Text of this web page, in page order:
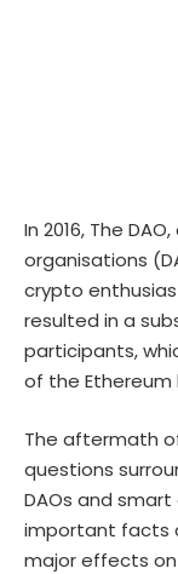
In 2016, The
organisations
crypto
resulted in a
participants,
of the Ethereum
The aftermath
questions
DAOs and
important facts
major effects